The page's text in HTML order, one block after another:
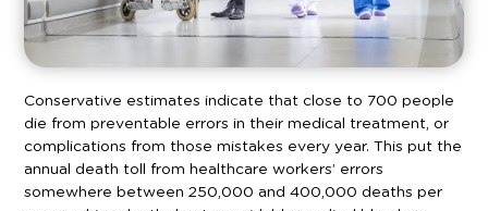
Conservative estimates indicate that close to 700 people
die from preventable errors in their medical treatment, or
complications from those mistakes every year. This put the
annual death toll from healthcare workers’ errors
somewhere between 250,000 and 400,000 deaths per